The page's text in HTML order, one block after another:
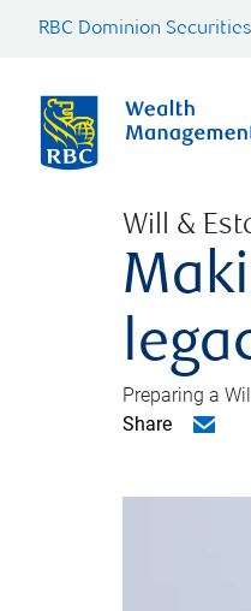
RBC Dominion
Will &
Preparing a
Share